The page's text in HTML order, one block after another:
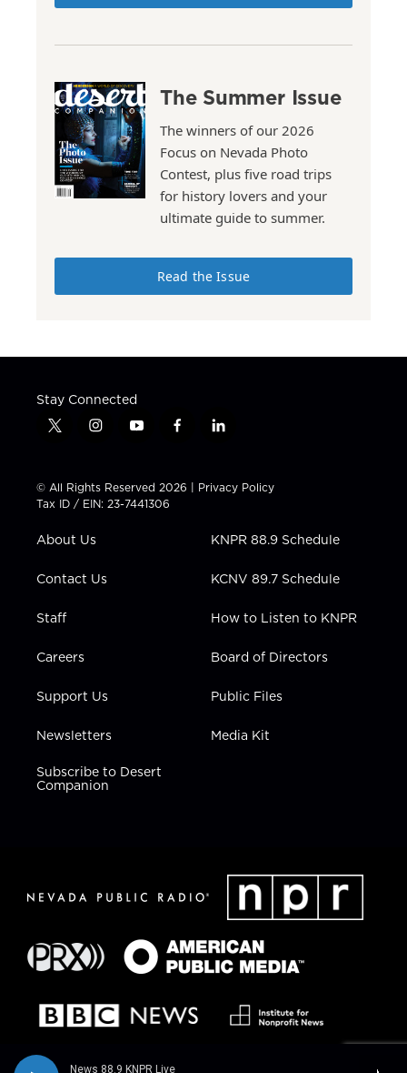
News 88.9 KNPR Live
The Summer Issue
The winners of our 2026
Focus on Nevada Photo
Contest, plus five road trips
for history lovers and your
ultimate guide to summer.
Read the Issue
Stay Connected
t
t
t
e
i
t
a
g
a
y
t
u
b
f
e
b
l
k
e
i
n
© All Rights Reserved 2026 | Privacy Policy
Tax ID / EIN: 23-7441306
About Us
Contact Us
Staff
Careers
Support Us
Newsletters
Subscribe to Desert
Companion
KNPR 88.9 Schedule
KCNV 89.7 Schedule
How to Listen to KNPR
Board of Directors
Public Files
Media Kit